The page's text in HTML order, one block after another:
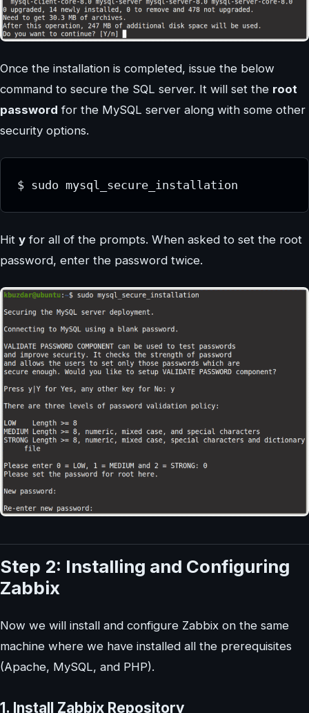
Once the installation is completed, issue the below
command to secure the SQL server. It will set the root
password for the MySQL server along with some other
security options.
$ sudo mysql_secure_installation
Hit y for all of the prompts. When asked to set the root
password, enter the password twice.
Step 2: Installing and Configuring
Zabbix
Now we will install and configure Zabbix on the same
machine where we have installed all the prerequisites
(Apache, MySQL, and PHP).
1. Install Zabbix Repository